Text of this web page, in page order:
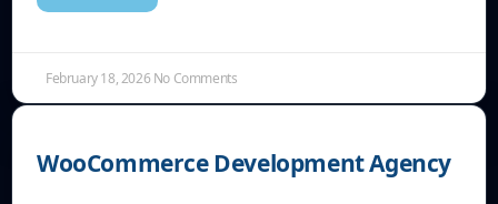
February 18, 2026 No Comments
WooCommerce Development Agency